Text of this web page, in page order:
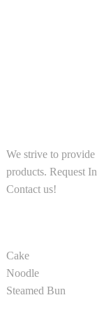
We strive to
products. Request
Contact us!
Cake
Noodle
Steamed Bun